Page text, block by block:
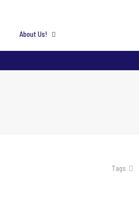
About Us!
Tags